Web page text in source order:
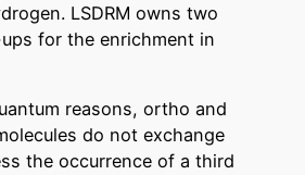
LSDRM owns two
for the enrichment in
reasons, ortho and
do not exchange
the occurrence of a third